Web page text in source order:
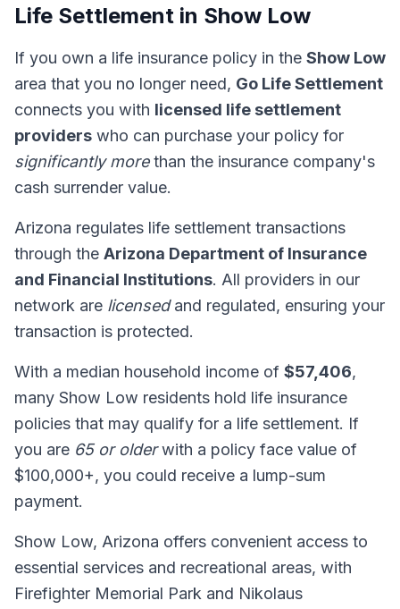
Life Settlement in Show Low
If you own a life insurance policy in the Show Low
area that you no longer need, Go Life Settlement
connects you with licensed life settlement
providers who can purchase your policy for
significantly morethan the insurance company's
cash surrender value.
Arizona regulates life settlement transactions
through the Arizona Department of Insurance
and Financial Institutions. All providers in our
network are licensedand regulated, ensuring your
transaction is protected.
With a median household income of $57,406,
many Show Low residents hold life insurance
policies that may qualify for a life settlement. If
you are 65 or olderwith a policy face value of
$100,000+, you could receive a lump-sum
payment.
Show Low, Arizona offers convenient access to
essential services and recreational areas, with
Firefighter Memorial Park and Nikolaus